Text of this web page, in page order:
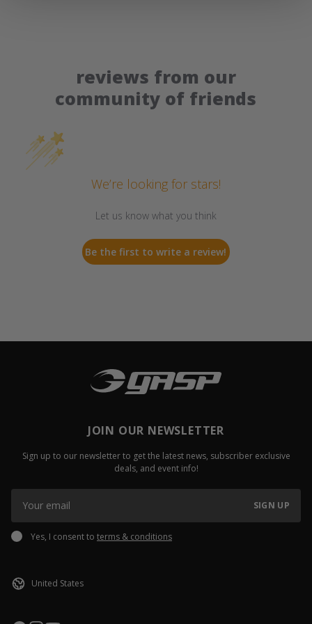
reviews from our
community of friends
We’re looking for stars!
Let us know what you think
Be the first to write a review!
JOIN OUR NEWSLETTER
Sign up to our newsletter to get the latest news, subscriber exclusive
deals, and event info!
SIGN UP
Yes, I consent to terms & conditions